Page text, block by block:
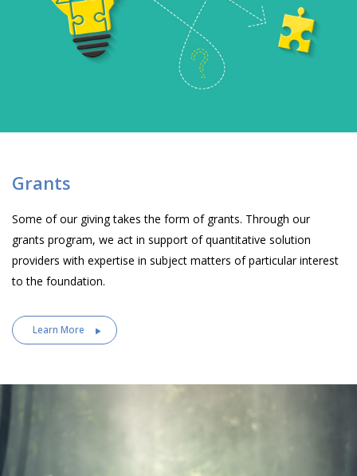
Grants
Some of our giving takes the form of grants. Through our
grants program, we act in support of quantitative solution
providers with expertise in subject matters of particular interest
to the foundation.
Learn More